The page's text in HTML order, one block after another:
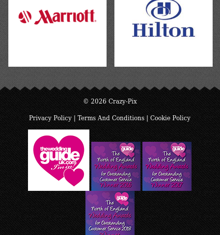
© 2026 Crazy-Pix
Privacy Policy |Terms And Conditions |Cookie Policy